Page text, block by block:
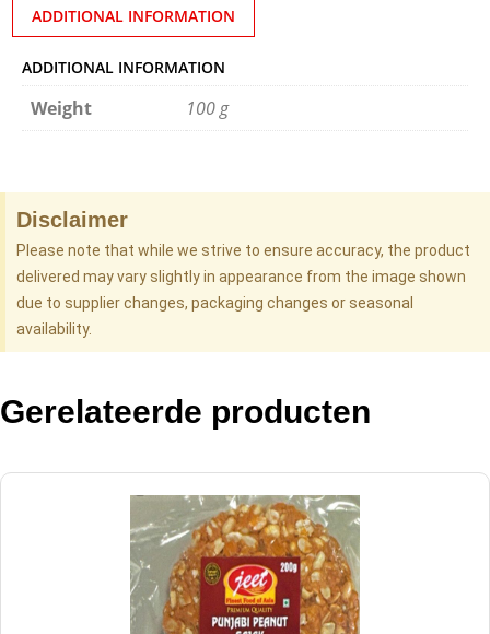
ADDITIONAL INFORMATION
ADDITIONAL INFORMATION
Weight 100 g
Disclaimer
Please note that while we strive to ensure accuracy, the product
delivered may vary slightly in appearance from the image shown
due to supplier changes, packaging changes or seasonal
availability.
Gerelateerde producten